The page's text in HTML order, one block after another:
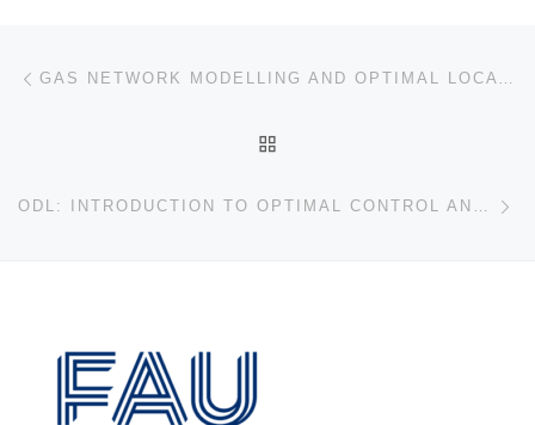
Post navigation GAS NETWORK MODELLING AND OPTIMAL LOCATIONS FOR CONTROL UNDER UNCERTAINTY
ODL: INTRODUCTION TO OPTIMAL CONTROL AND MACHINE LEARNING